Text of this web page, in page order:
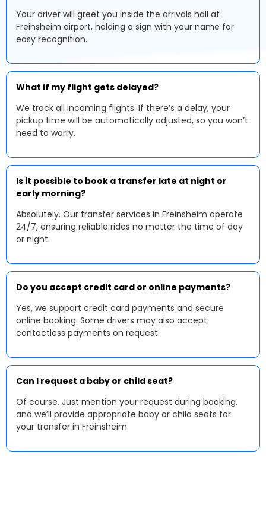
Your driver will greet you inside the arrivals hall at
Freinsheim airport, holding a sign with your name for
easy recognition.
What if my flight gets delayed?
We track all incoming flights. If there’s a delay, your
pickup time will be automatically adjusted, so you won’t
need to worry.
Is it possible to book a transfer late at night or
early morning?
Absolutely. Our transfer services in Freinsheim operate
24/7, ensuring reliable rides no matter the time of day
or night.
Do you accept credit card or online payments?
Yes, we support credit card payments and secure
online booking. Some drivers may also accept
contactless payments on request.
Can I request a baby or child seat?
Of course. Just mention your request during booking,
and we’ll provide appropriate baby or child seats for
your transfer in Freinsheim.